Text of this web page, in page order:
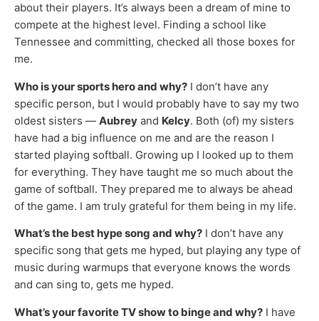
about their players. It’s always been a dream of mine to
compete at the highest level. Finding a school like
Tennessee and committing, checked all those boxes for
me.
Who is your sports hero and why? I don’t have any
specific person, but I would probably have to say my two
oldest sisters — Aubrey and Kelcy. Both (of) my sisters
have had a big influence on me and are the reason I
started playing softball. Growing up I looked up to them
for everything. They have taught me so much about the
game of softball. They prepared me to always be ahead
of the game. I am truly grateful for them being in my life.
What’s the best hype song and why? I don’t have any
specific song that gets me hyped, but playing any type of
music during warmups that everyone knows the words
and can sing to, gets me hyped.
What’s your favorite TV show to binge and why? I have